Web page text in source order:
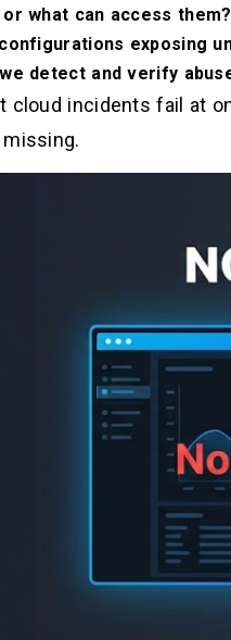
or what can access them?
exposing
detect and verify
cloud incidents fail at